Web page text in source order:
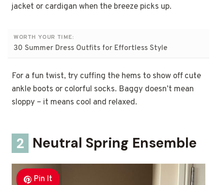
jacket or cardigan when the breeze picks up.
WORTH YOUR TIME:
30 Summer Dress Outfits for Effortless Style
For a fun twist, try cuffing the hems to show off cute
ankle boots or colorful socks. Baggy doesn’t mean
sloppy – it means cool and relaxed.
2 Neutral Spring Ensemble
Pin It